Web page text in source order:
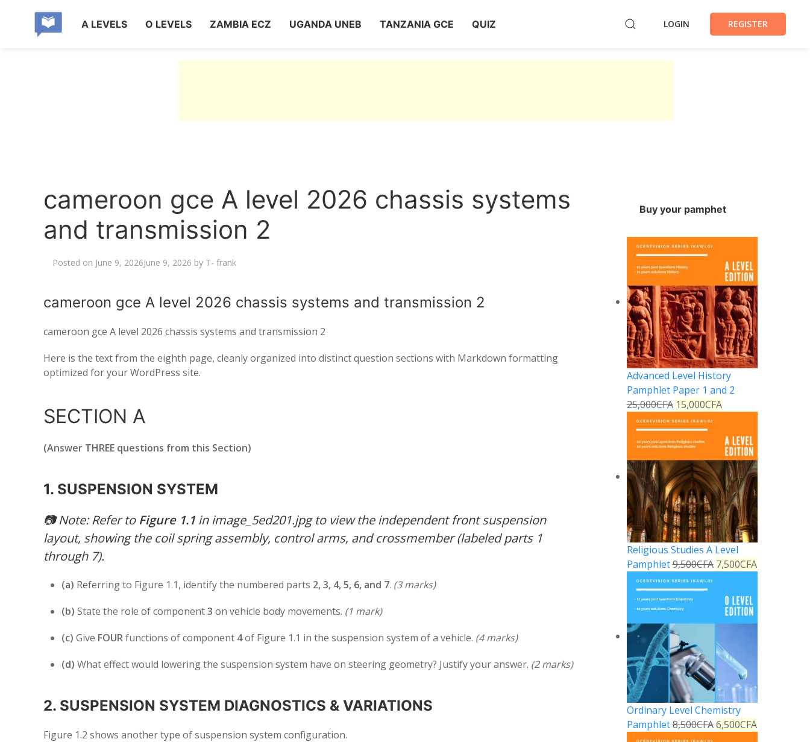
A LEVELS O LEVELS ZAMBIA ECZ UGANDA UNEB TANZANIA GCE QUIZ LOGIN REGISTER
cameroon gce A level 2026 chassis systems
and transmission 2
Posted on June 9, 2026June 9, 2026 by T- frank
cameroon gce A level 2026 chassis systems and transmission 2
cameroon gce A level 2026 chassis systems and transmission 2
Here is the text from the eighth page, cleanly organized into distinct question sections with Markdown formatting
optimized for your WordPress site.
SECTION A
(Answer THREE questions from this Section)
1. SUSPENSION SYSTEM
📷Note: Refer to Figure 1.1 in image_5ed201.jpg to view the independent front suspension
layout, showing the coil spring assembly, control arms, and crossmember (labeled parts 1
through 7).
(a) Referring to Figure 1.1, identify the numbered parts 2, 3, 4, 5, 6, and 7. (3 marks)
(b) State the role of component3 on vehicle body movements. (1 mark)
(c) Give FOURfunctions of component 4of Figure 1.1 in the suspension system of a vehicle. (4 marks)
(d) What effect would lowering the suspension system have on steering geometry? Justify your answer. (2 marks)
2. SUSPENSION SYSTEM DIAGNOSTICS & VARIATIONS
Figure 1.2 shows another type of suspension system configuration.
Buy your pamphet
Advanced Level History
Pamphlet Paper 1 and 2
25,000CFA 15,000CFA
Religious Studies A Level
Pamphlet9,500CFA 7,500CFA
Ordinary Level Chemistry
Pamphlet8,500CFA 6,500CFA